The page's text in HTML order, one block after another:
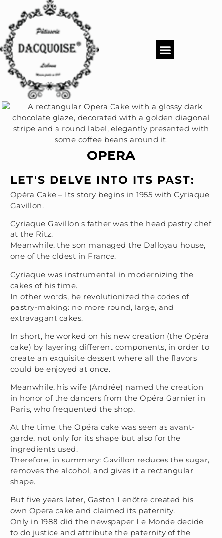
OPERA
LET'S DELVE INTO ITS PAST:
Opéra Cake – Its story begins in 1955 with Cyriaque
Gavillon.
Cyriaque Gavillon's father was the head pastry chef
at the Ritz.
Meanwhile, the son managed the Dalloyau house,
one of the oldest in France.
Cyriaque was instrumental in modernizing the
cakes of his time.
In other words, he revolutionized the codes of
pastry-making: no more round, large, and
extravagant cakes.
In short, he worked on his new creation (the Opéra
cake) by layering different components, in order to
create an exquisite dessert where all the flavors
could be enjoyed at once.
Meanwhile, his wife (Andrée) named the creation
in honor of the dancers from the Opéra Garnier in
Paris, who frequented the shop.
At the time, the Opéra cake was seen as avant-
garde, not only for its shape but also for the
ingredients used.
Therefore, in summary: Gavillon reduces the sugar,
removes the alcohol, and gives it a rectangular
shape.
But five years later, Gaston Lenôtre created his
own Opera cake and claimed its paternity.
Only in 1988 did the newspaper Le Monde decide
to do justice and attribute the paternity of the